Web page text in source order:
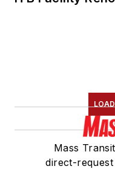
Mass
direct-